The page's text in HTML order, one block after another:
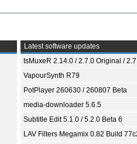
Latest software updates
tsMuxeR 2.14.0 / 2.7.0 Original /
VapourSynth R79
PotPlayer 260630 / 260807 Beta
media-downloader 5.6.5
Subtitle Edit 5.1.0 / 5.2.0 Beta 6
LAV Filters Megamix 0.82 Build